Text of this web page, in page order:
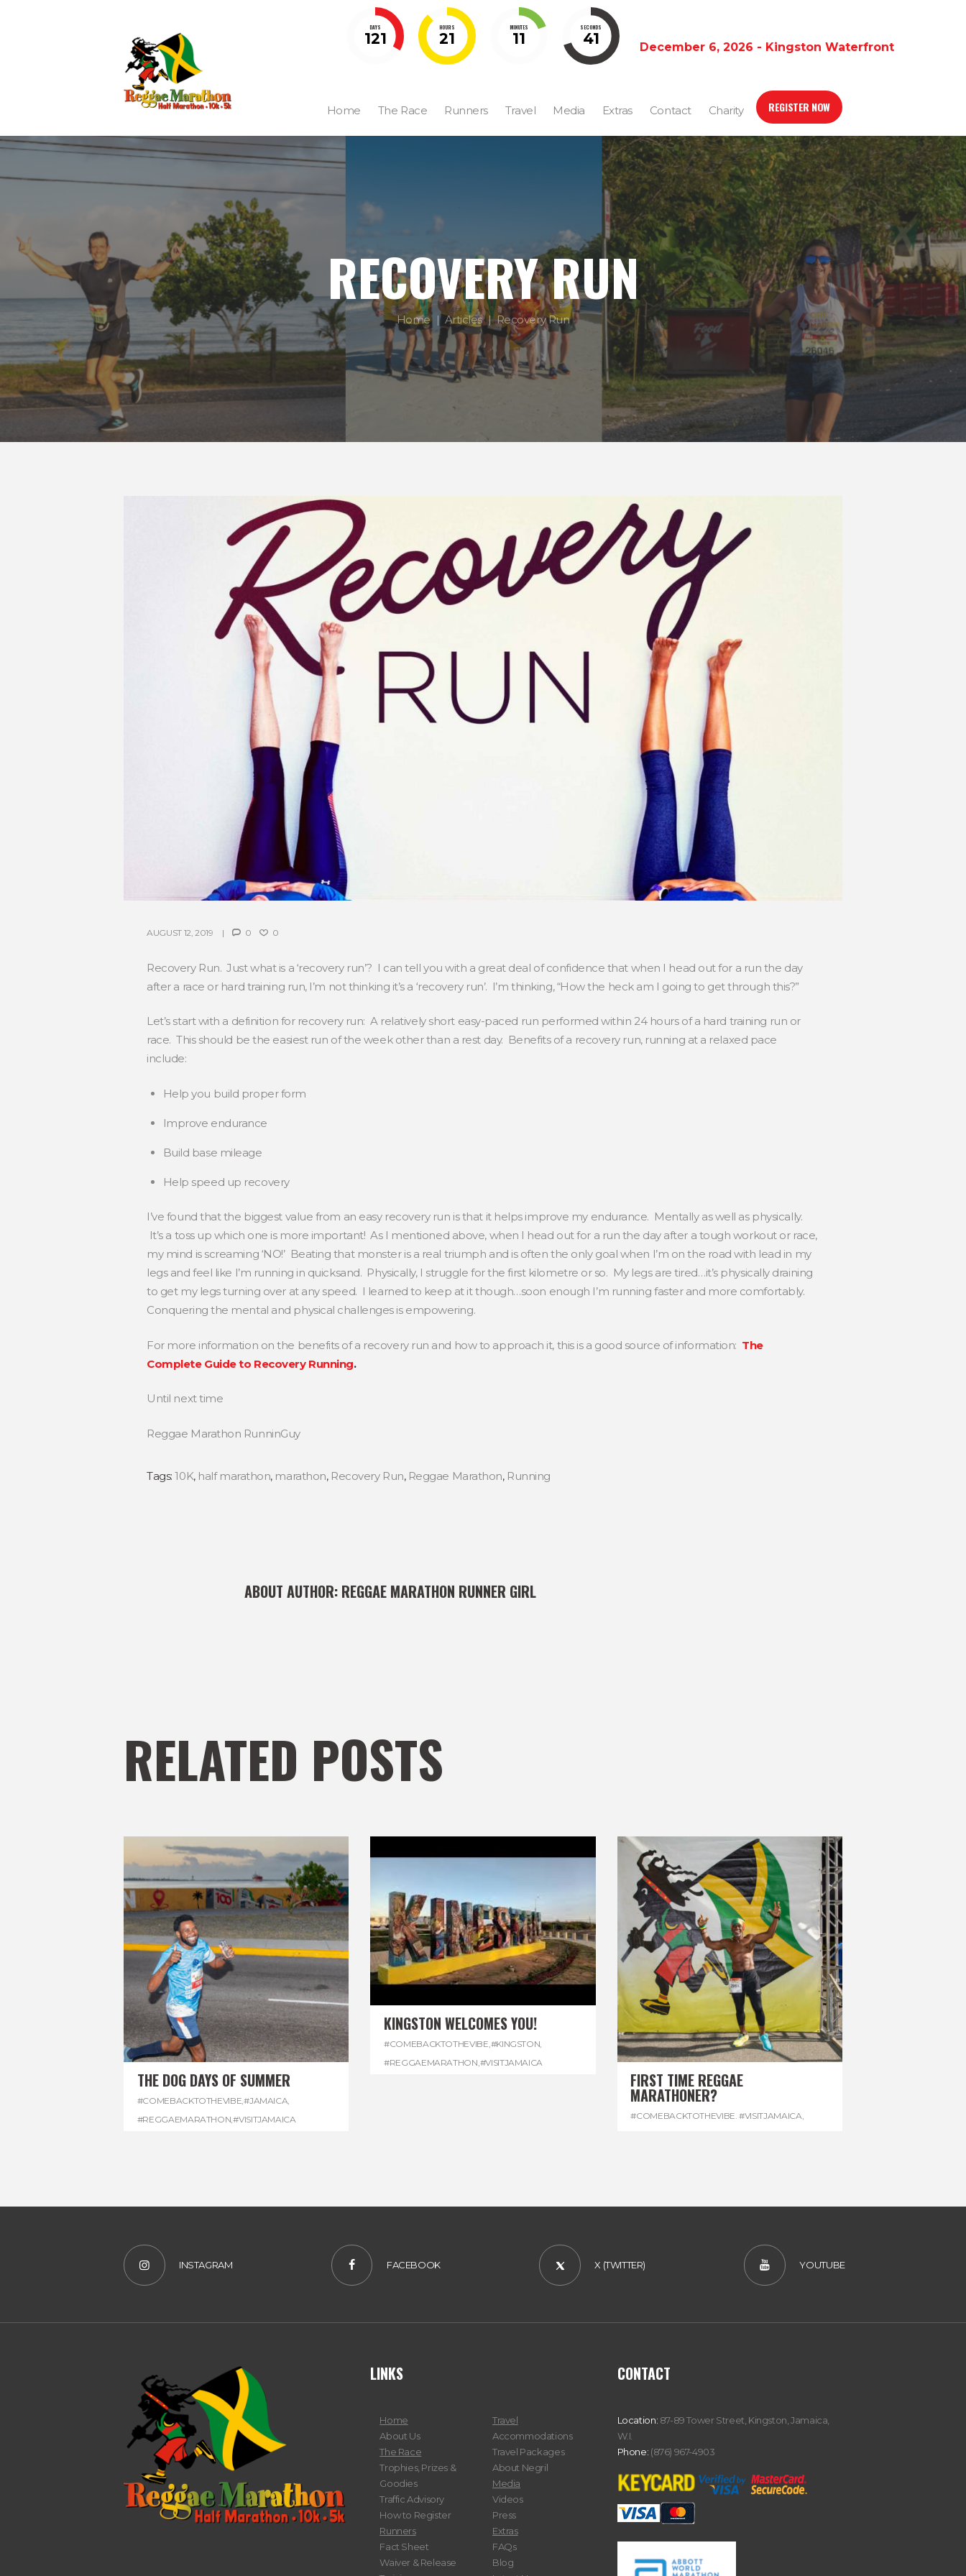
DAYS
121
HOURS
21
MINUTES
11
SECONDS
40 December 6, 2026 - Kingston Waterfront
Home The Race Runners Travel Media Extras Contact Charity REGISTER NOW
RECOVERY RUN
Home Articles Recovery Run
AUGUST 12, 2019 0 0
Recovery Run. Just what is a ‘recovery run’? I can tell you with a great deal of confidence that when I head out for a run the day
after a race or hard training run, I’m not thinking it’s a ‘recovery run’. I’m thinking, “How the heck am I going to get through this?”
Let’s start with a definition for recovery run: A relatively short easy-paced run performed within 24 hours of a hard training run or
race. This should be the easiest run of the week other than a rest day. Benefits of a recovery run, running at a relaxed pace
include:
Help you build proper form
Improve endurance
Build base mileage
Help speed up recovery
I’ve found that the biggest value from an easy recovery run is that it helps improve my endurance. Mentally as well as physically.
It’s a toss up which one is more important! As I mentioned above, when I head out for a run the day after a tough workout or race,
my mind is screaming ‘NO!’ Beating that monster is a real triumph and is often the only goal when I’m on the road with lead in my
legs and feel like I’m running in quicksand. Physically, I struggle for the first kilometre or so. My legs are tired…it’s physically draining
to get my legs turning over at any speed. I learned to keep at it though…soon enough I’m running faster and more comfortably.
Conquering the mental and physical challenges is empowering.
For more information on the benefits of a recovery run and how to approach it, this is a good source of information: The
Complete Guide to Recovery Running.
Until next time
Reggae Marathon RunninGuy
Tags:10K, half marathon, marathon, Recovery Run, Reggae Marathon, Running
ABOUT AUTHOR: REGGAE MARATHON RUNNER GIRL
RELATED POSTS
THE DOG DAYS OF SUMMER
#COMEBACKTOTHEVIBE ,#JAMAICA
#REGGAEMARATHON ,#VISITJAMAICA
KINGSTON WELCOMES YOU!
#COMEBACKTOTHEVIBE #KINGSTON
#REGGAEMARATHON #VISITJAMAICA
FIRST TIME REGGAE
MARATHONER?
#COMEBACKTOTHEVIBE. #VISITJAMAICA
INSTAGRAM FACEBOOK X (TWITTER) YOUTUBE
LINKS
Home
About Us
The Race
Trophies, Prizes &
Goodies
Traffic Advisory
How to Register
Runners
Fact Sheet
Waiver & Release
Travel
Accommodations
Travel Packages
About Negril
Media
Videos
Press
Extras
FAQs
Blog
CONTACT
Location: 87-89 Tower Street, Kingston, Jamaica,
W.I.
Phone: (876) 967-4903